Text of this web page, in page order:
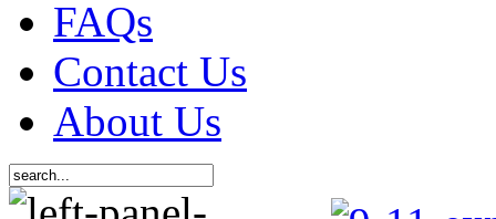
FAQs
Contact Us
About Us